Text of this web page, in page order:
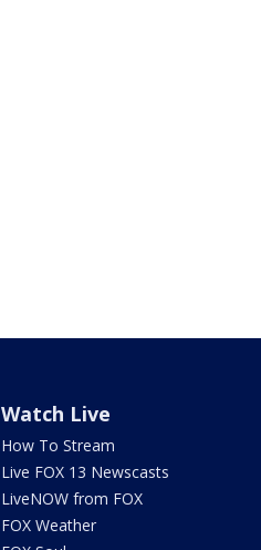
Watch Live
How To Stream
Live FOX 13 Newscasts
LiveNOW from FOX
FOX Weather